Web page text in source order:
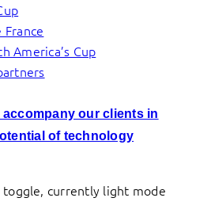
France
America’s Cup
accompany our clients in
of technology
currently light mode